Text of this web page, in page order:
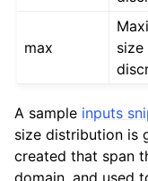
max
size
A sample inputs
size distribution is
created that span